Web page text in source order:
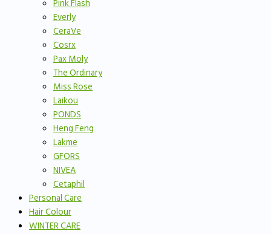
Pink Flash
Everly
CeraVe
Cosrx
Pax Moly
The Ordinary
Miss Rose
Laikou
PONDS
Heng Feng
Lakme
GFORS
NIVEA
Cetaphil
Personal Care
Hair Colour
WINTER CARE